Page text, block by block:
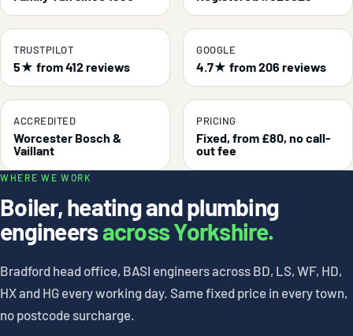
TRUSTPILOT
5★ from 412 reviews
GOOGLE
4.7★ from 206 reviews
ACCREDITED
Worcester Bosch &
Vaillant
PRICING
Fixed, from £80, no call-
out fee
WHERE WE WORK
Boiler, heating and plumbing
engineersacross Yorkshire.
Bradford head office, BASI engineers across BD, LS, WF, HD,
HX and HG every working day. Same fixed price in every town,
no postcode surcharge.